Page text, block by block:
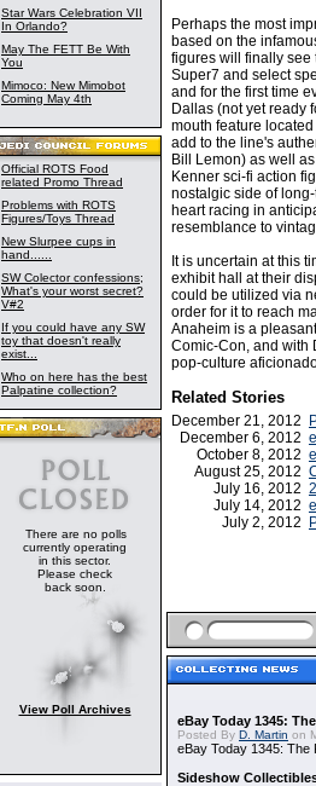
Star Wars Celebration VII
In Orlando?
May The FETT Be With
You
Mimoco: New Mimobot
Coming May 4th
Official ROTS Food
related Promo Thread
Problems with ROTS
Figures/Toys Thread
New Slurpee cups in
hand......
SW Colector confessions;
What's your worst secret?
V#2
If you could have any SW
toy that doesn't really
exist...
Who on here has the best
Palpatine collection?
There are no polls
currently operating
in this sector.
Please check
back soon.
View Poll Archives
Perhaps the most
based on the
figures will finally see
Super7 and select
and for the first time
Dallas (not yet ready
mouth feature
add to the line's
Bill Lemon) as well
Kenner sci-fi action
nostalgic side of
heart racing in
resemblance to
It is uncertain at this
exhibit hall at their
could be utilized via
order for it to reach
Anaheim is a
Comic-Con, and with
pop-culture
Related Stories
December 21, 2012
December 6, 2012
October 8, 2012
August 25, 2012
July 16, 2012
July 14, 2012
July 2, 2012
eBay Today 1345:
Posted By D. Martin on
eBay Today 1345: The
Sideshow